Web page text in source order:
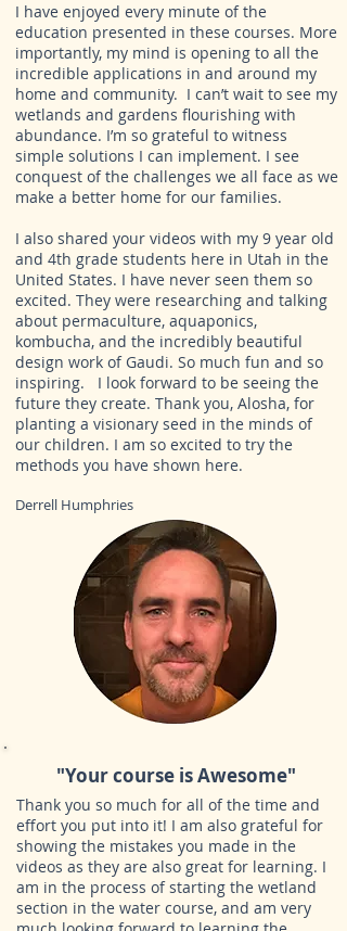
I have enjoyed every minute of the
education presented in these courses. More
importantly, my mind is opening to all the
incredible applications in and around my
home and community. I can’t wait to see my
wetlands and gardens flourishing with
abundance. I’m so grateful to witness
simple solutions I can implement. I see
conquest of the challenges we all face as we
make a better home for our families.
I also shared your videos with my 9 year old
and 4th grade students here in Utah in the
United States. I have never seen them so
excited. They were researching and talking
about permaculture, aquaponics,
kombucha, and the incredibly beautiful
design work of Gaudi. So much fun and so
inspiring. I look forward to be seeing the
future they create. Thank you, Alosha, for
planting a visionary seed in the minds of
our children. I am so excited to try the
methods you have shown here.
Derrell Humphries
"Your course is Awesome"
Thank you so much for all of the time and
effort you put into it! I am also grateful for
showing the mistakes you made in the
videos as they are also great for learning. I
am in the process of starting the wetland
section in the water course, and am very